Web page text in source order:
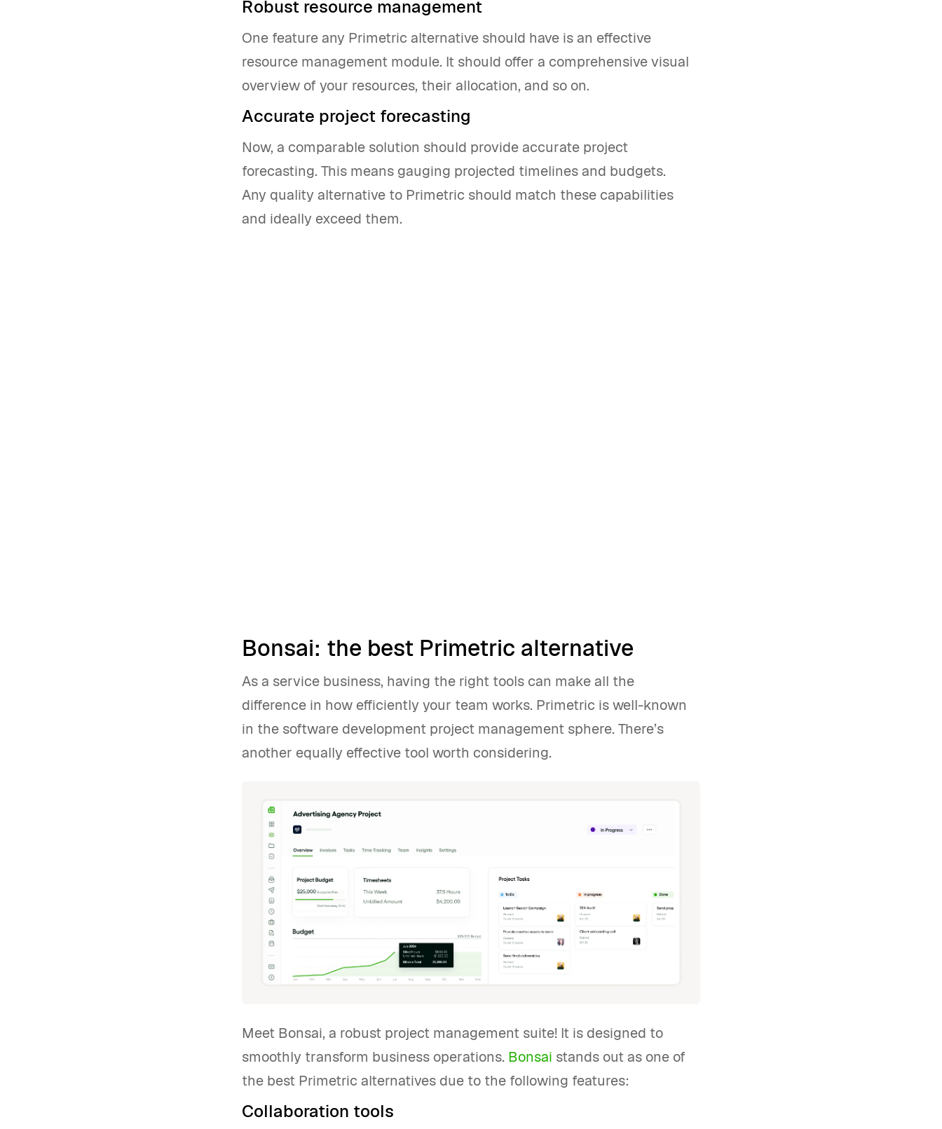
Robust resource management
One feature any Primetric alternative should have is an effective
resource management module. It should offer a comprehensive visual
overview of your resources, their allocation, and so on.
Accurate project forecasting
Now, a comparable solution should provide accurate project
forecasting. This means gauging projected timelines and budgets.
Any quality alternative to Primetric should match these capabilities
and ideally exceed them.
Bonsai: the best Primetric alternative
As a service business, having the right tools can make all the
difference in how efficiently your team works. Primetric is well-known
in the software development project management sphere. There’s
another equally effective tool worth considering.
Meet Bonsai, a robust project management suite! It is designed to
smoothly transform business operations. Bonsai stands out as one of
the best Primetric alternatives due to the following features:
Collaboration tools